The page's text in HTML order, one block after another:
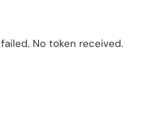
No token received.